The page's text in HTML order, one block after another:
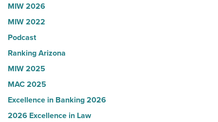
Article
Women
in
Arizona
-
Read
Article
MIW 2026
MIW 2022
Podcast
Ranking Arizona
MIW 2025
MAC 2025
Excellence in Banking 2026
2026 Excellence in Law